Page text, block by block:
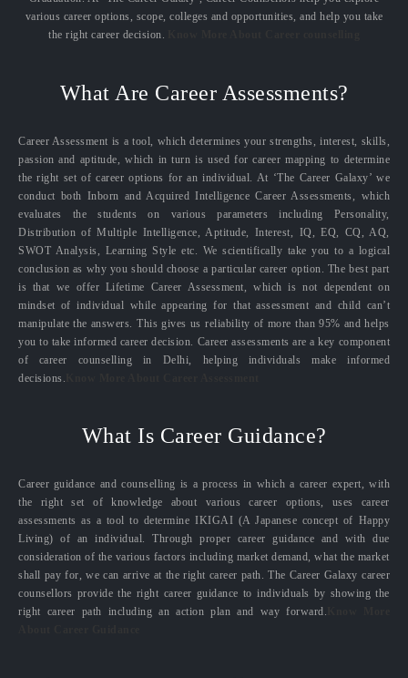
various career options, scope, colleges and opportunities, and help you take
the right career decision.
What Are Career Assessments?
Career Assessment is a tool, which determines your strengths, interest, skills,
passion and aptitude, which in turn is used for career mapping to determine
the right set of career options for an individual. At ‘The Career Galaxy’ we
conduct both Inborn and Acquired Intelligence Career Assessments, which
evaluates the students on various parameters including Personality,
Distribution of Multiple Intelligence, Aptitude, Interest, IQ, EQ, CQ, AQ,
SWOT Analysis, Learning Style etc. We scientifically take you to a logical
conclusion as why you should choose a particular career option. The best part
is that we offer Lifetime Career Assessment, which is not dependent on
mindset of individual while appearing for that assessment and child can’t
manipulate the answers. This gives us reliability of more than 95% and helps
you to take informed career decision. Career assessments are a key component
of career counselling in Delhi, helping individuals make informed
decisions.
What Is Career Guidance?
Career guidance and counselling is a process in which a career expert, with
the right set of knowledge about various career options, uses career
assessments as a tool to determine IKIGAI (A Japanese concept of Happy
Living) of an individual. Through proper career guidance and with due
consideration of the various factors including market demand, what the market
shall pay for, we can arrive at the right career path. The Career Galaxy career
counsellors provide the right career guidance to individuals by showing the
right career path including an action plan and way forward.